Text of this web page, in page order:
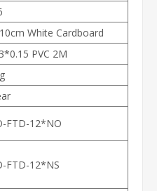
White Cardboard
PVC 2M
FTD-12*NO
FTD-12*NS